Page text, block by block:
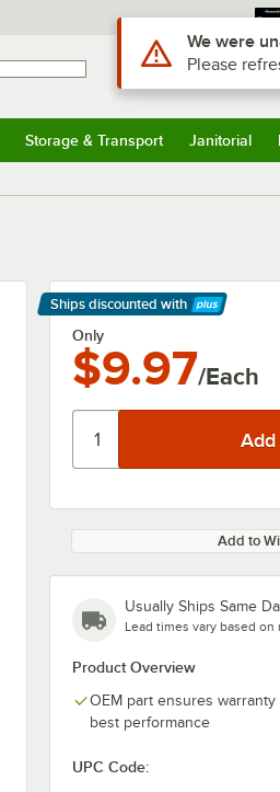
Sign In
Storage & Transport Janitorial
Ships discounted with
Learn More
Only
$9.97/Each
Add to
Usually Ships Same
Lead times vary based
Product Overview
OEM part ensures
best performance
UPC Code:
Use Alt orWe were
Please